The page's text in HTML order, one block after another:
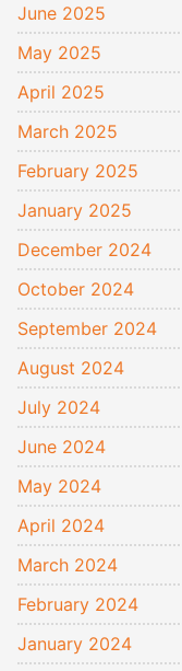
June 2025
May 2025
April 2025
March 2025
February 2025
January 2025
December 2024
October 2024
September 2024
August 2024
July 2024
June 2024
May 2024
April 2024
March 2024
February 2024
January 2024